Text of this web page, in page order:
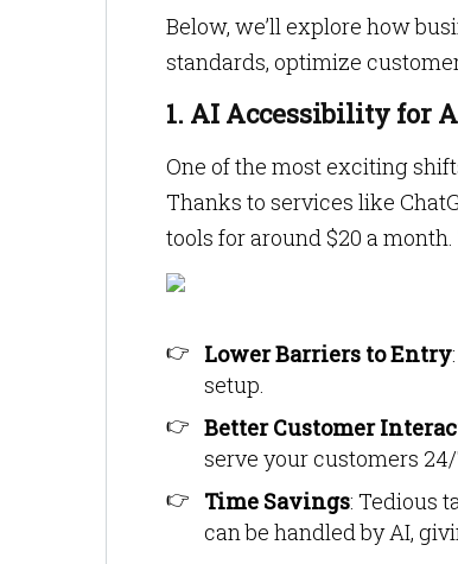
Below, we’ll explore how
standards, optimize
1. AI Accessibility for
One of the most exciting
Thanks to services like
tools for around $20 a
Lower Barriers to Entry
setup.
Better Customer
serve your customers
Time Savings: Tedious
can be handled by AI,